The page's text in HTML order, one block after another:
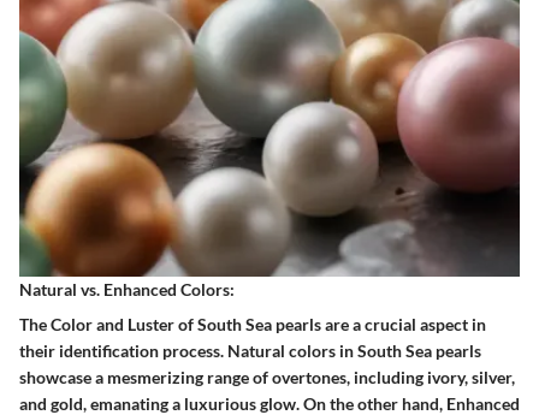
Natural vs. Enhanced Colors:
The Color and Luster of South Sea pearls are a crucial aspect in
their identification process. Natural colors in South Sea pearls
showcase a mesmerizing range of overtones, including ivory, silver,
and gold, emanating a luxurious glow. On the other hand, Enhanced